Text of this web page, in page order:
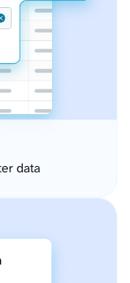
data